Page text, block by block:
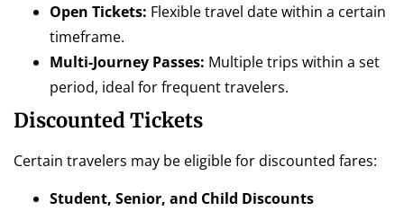
Open Tickets: Flexible travel date within a certain
timeframe.
Multi-Journey Passes: Multiple trips within a set
period, ideal for frequent travelers.
Discounted Tickets
Certain travelers may be eligible for discounted fares:
Student, Senior, and Child Discounts